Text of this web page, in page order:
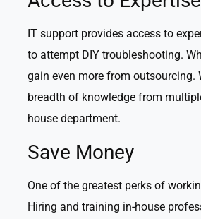
IT support provides access to
to attempt DIY troubleshooting.
gain even more from outsourcing.
breadth of knowledge from
house department.
Save Money
One of the greatest perks of
Hiring and training in-house